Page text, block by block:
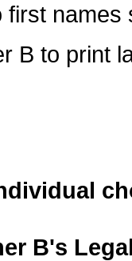
first names
B to print
B's